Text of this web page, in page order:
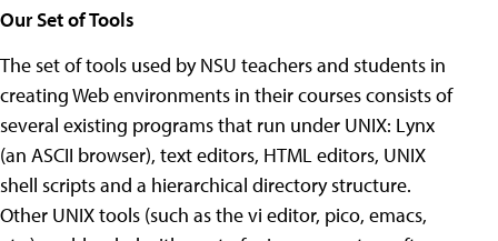
Our Set of Tools
The set of tools used by NSU teachers and students in
creating Web environments in their courses consists of
several existing programs that run under UNIX: Lynx
(an ASCII browser), text editors, HTML editors, UNIX
shell scripts and a hierarchical directory structure.
Other UNIX tools (such as the vi editor, pico, emacs,